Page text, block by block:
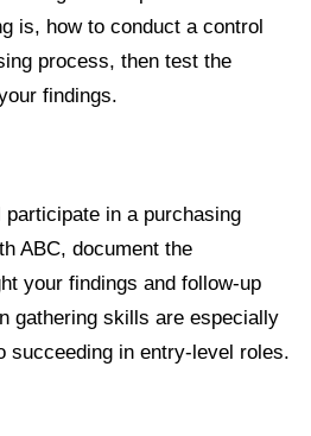
is, how to conduct a control
process, then test the
findings.
participate in a purchasing
ABC, document the
your findings and follow-up
gathering skills are especially
succeeding in entry-level roles.